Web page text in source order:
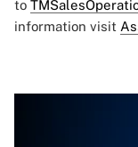
to
information visit